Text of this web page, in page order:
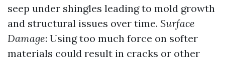
seep under shingles leading to mold growth
and structural issues over time. Surface
Damage: Using too much force on softer
materials could result in cracks or other